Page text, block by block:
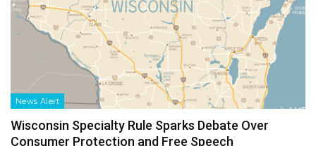
News Alert
Wisconsin Specialty Rule Sparks Debate Over
Consumer Protection and Free Speech